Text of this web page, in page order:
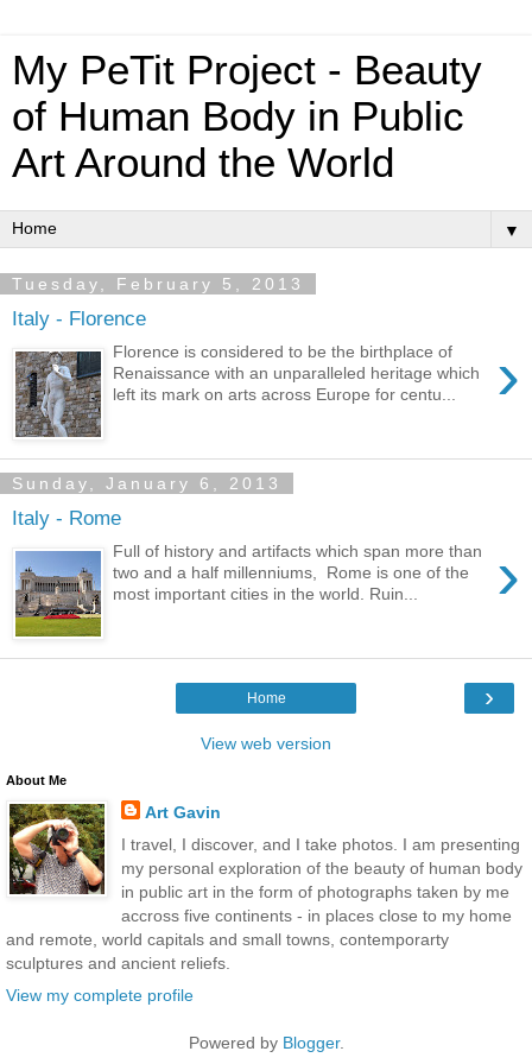
My PeTit Project - Beauty
of Human Body in Public
Art Around the World
▼
Tuesday, February 5, 2013
Italy - Florence
›
Florence is considered to be the birthplace of
Renaissance with an unparalleled heritage which
left its mark on arts across Europe for centu...
Sunday, January 6, 2013
Italy - Rome
›
Full of history and artifacts which span more than
two and a half millenniums, Rome is one of the
most important cities in the world. Ruin...
›
Home
View web version
About Me
Art Gavin
I travel, I discover, and I take photos. I am presenting
my personal exploration of the beauty of human body
in public art in the form of photographs taken by me
accross five continents - in places close to my home
and remote, world capitals and small towns, contemporarty
sculptures and ancient reliefs.
View my complete profile
Powered by Blogger.